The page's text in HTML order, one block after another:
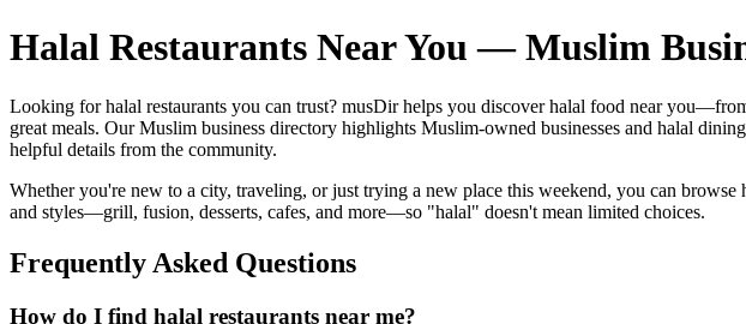
Halal Restaurants Near You — Muslim
Looking for halal restaurants you can trust? musDir helps you discover halal food near
great meals. Our Muslim business directory highlights Muslim-owned businesses and halal
helpful details from the community.
Whether you're new to a city, traveling, or just trying a new place this weekend, you can
and styles—grill, fusion, desserts, cafes, and more—so "halal" doesn't mean limited choices.
Frequently Asked Questions
How do I find halal restaurants near me?